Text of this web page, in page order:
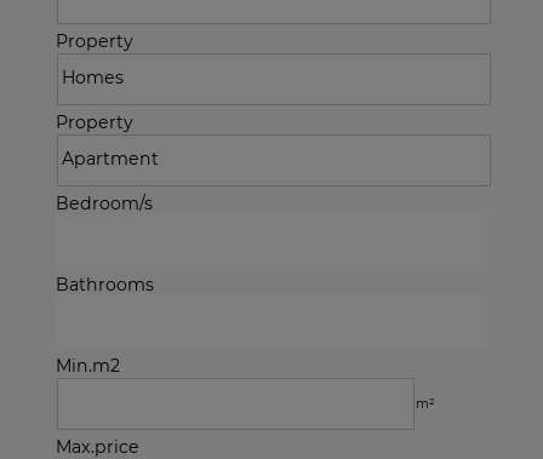
Property
Property
Bedroom/s
Bathrooms
Min.m2
m²
Max.price